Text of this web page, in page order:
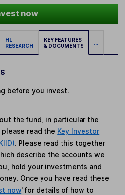
now
HL
RESEARCH
KEY FEATURES
& DOCUMENTS
...
before you invest.
the fund, in particular the
please read the Key Investor
. Please read this together
describe the accounts we
hold your investments and
Once you have read these
now' for details of how to